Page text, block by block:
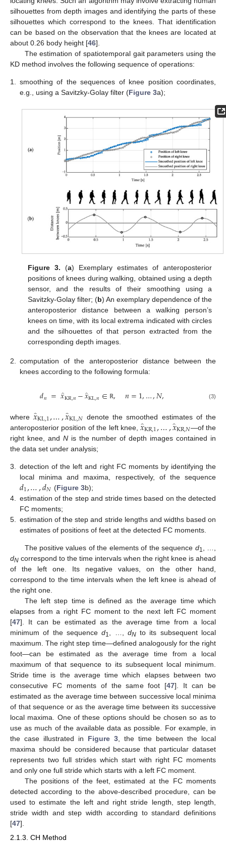
silhouettes from depth images and identifying the parts of these
silhouettes which correspond to the knees. That identification
can be based on the observation that the knees are located at
about 0.26 body height [46].
The estimation of spatiotemporal gait parameters using the
KD method involves the following sequence of operations:
1.
smoothing of the sequences of knee position coordinates,
e.g., using a Savitzky-Golay filter (Figure 3a);
Figure 3. (a) Exemplary estimates of anteroposterior
positions of knees during walking, obtained using a depth
sensor, and the results of their smoothing using a
Savitzky-Golay filter; (b) An exemplary dependence of the
anteroposterior distance between a walking person’s
knees on time, with its local extrema indicated with circles
and the silhouettes of that person extracted from the
corresponding depth images.
2. computation of the anteroposterior distance between the
knees according to the following formula:
𝑑𝑛 =𝑥̂KR,𝑛−𝑥̂KL,𝑛∈ ℝ, 𝑛=1,…,𝑁, (3)
where𝑥̂KL,1,…,𝑥̂KL,𝑁 denote the smoothed estimates of the
anteroposterior position of the left knee,𝑥̂KR,1,…,𝑥̂KR,𝑁—of the
right knee, and Nis the number of depth images contained in
the data set under analysis;
3.
detection of the left and right FC moments by identifying the
local minima and maxima, respectively, of the sequence
𝑑1,…,𝑑𝑁 (Figure 3b);
4.
estimation of the step and stride times based on the detected
FC moments;
5.
estimation of the step and stride lengths and widths based on
estimates of positions of feet at the detected FC moments.
The positive values of the elements of the sequence d1, …,
dN correspond to the time intervals when the right knee is ahead
of the left one. Its negative values, on the other hand,
correspond to the time intervals when the left knee is ahead of
the right one.
The left step time is defined as the average time which
elapses from a right FC moment to the next left FC moment
[47]. It can be estimated as the average time from a local
minimum of the sequenced1, …, dNto its subsequent local
maximum. The right step time—defined analogously for the right
foot—can be estimated as the average time from a local
maximum of that sequence to its subsequent local minimum.
Stride time is the average time which elapses between two
consecutive FC moments of the same foot [47]. It can be
estimated as the average time between successive local minima
of that sequence or as the average time between its successive
local maxima. One of these options should be chosen so as to
use as much of the available data as possible. For example, in
the case illustrated in Figure 3, the time between the local
maxima should be considered because that particular dataset
represents two full strides which start with right FC moments
and only one full stride which starts with a left FC moment.
The positions of the feet, estimated at the FC moments
detected according to the above-described procedure, can be
used to estimate the left and right stride length, step length,
stride width and step width according to standard definitions
[47].
2.1.3. CH Method